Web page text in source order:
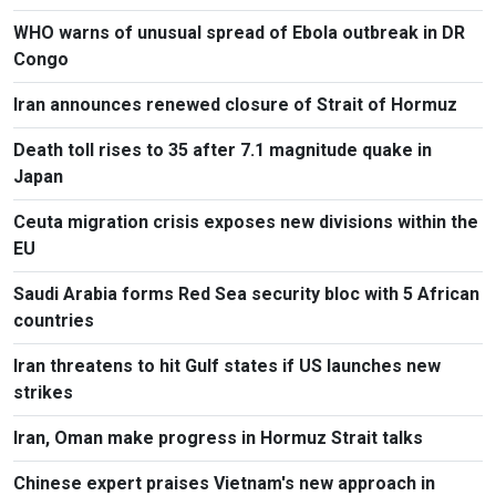
WHO warns of unusual spread of Ebola outbreak in DR
Congo
Iran announces renewed closure of Strait of Hormuz
Death toll rises to 35 after 7.1 magnitude quake in
Japan
Ceuta migration crisis exposes new divisions within the
EU
Saudi Arabia forms Red Sea security bloc with 5 African
countries
Iran threatens to hit Gulf states if US launches new
strikes
Iran, Oman make progress in Hormuz Strait talks
Chinese expert praises Vietnam's new approach in